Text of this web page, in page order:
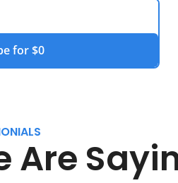
for $0
Are